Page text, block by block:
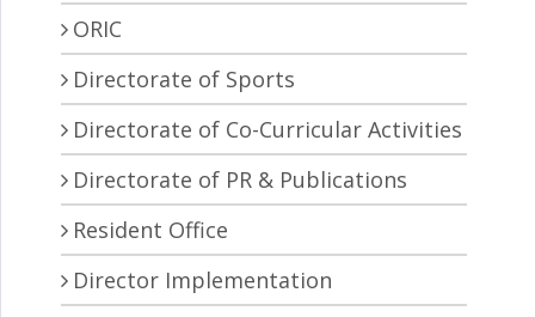
ORIC
Directorate of Sports
Directorate of Co-Curricular Activities
Directorate of PR & Publications
Resident Office
Director Implementation